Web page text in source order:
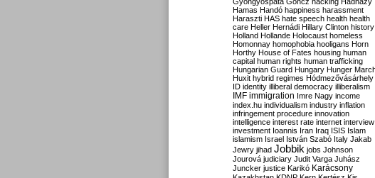
Hamas Handó happiness harassment
Haraszti HAS hate speech health health
care Heller Hernádi Hillary Clinton history
Holland Hollande Holocaust homeless
Homonnay homophobia hooligans Horn
Horthy House of Fates housing human
capital human rights human trafficking
Hungarian Guard Hungary Hunger
Huxit hybrid regimes Hódmezővásárhely
ID identity illiberal democracy illiberalism
IMF immigration Imre Nagy income
index.hu individualism industry inflation
infringement procedure innovation
intelligence interest rate internet interview
investment Ioannis Iran Iraq ISIS Islam
islamism Israel István Szabó Italy Jakab
Jewry jihad Jobbik jobs Johnson
Jourová judiciary Judit Varga Juhász
Juncker justice Karikó Karácsony